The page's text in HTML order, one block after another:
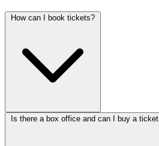
How can I book tickets?
Is there a box office and can I buy a